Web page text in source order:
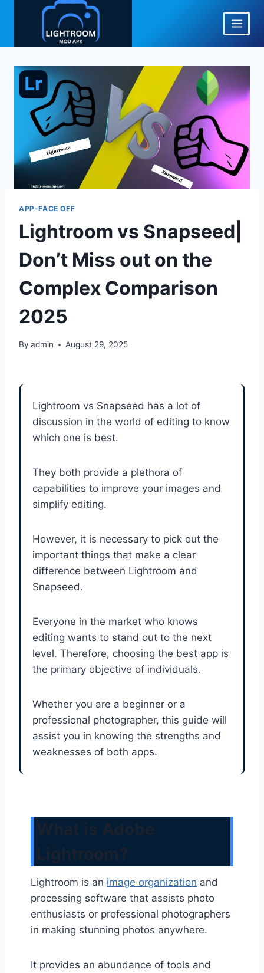
APP-FACE OFF
Lightroom vs Snapseed|
Don’t Miss out on the
Complex Comparison
2025
By admin August 29, 2025
Lightroom vs Snapseed has a lot of
discussion in the world of editing to know
which one is best.
They both provide a plethora of
capabilities to improve your images and
simplify editing.
However, it is necessary to pick out the
important things that make a clear
difference between Lightroom and
Snapseed.
Everyone in the market who knows
editing wants to stand out to the next
level. Therefore, choosing the best app is
the primary objective of individuals.
Whether you are a beginner or a
professional photographer, this guide will
assist you in knowing the strengths and
weaknesses of both apps.
Lightroom is an image organization and
processing software that assists photo
enthusiasts or professional photographers
in making stunning photos anywhere.
It provides an abundance of tools and